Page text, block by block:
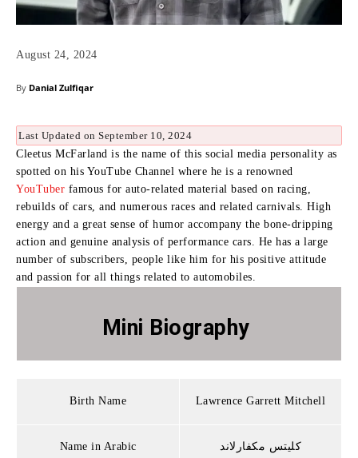
August 24, 2024
By Danial Zulfiqar
Last Updated on September 10, 2024
Cleetus McFarland is the name of this social media personality as
spotted on his YouTube Channel where he is a renowned
YouTuber famous for auto-related material based on racing,
rebuilds of cars, and numerous races and related carnivals. High
energy and a great sense of humor accompany the bone-dripping
action and genuine analysis of performance cars. He has a large
number of subscribers, people like him for his positive attitude
and passion for all things related to automobiles.
Mini Biography
Birth Name Lawrence Garrett Mitchell
Name in Arabic كليتس مكفارلاند